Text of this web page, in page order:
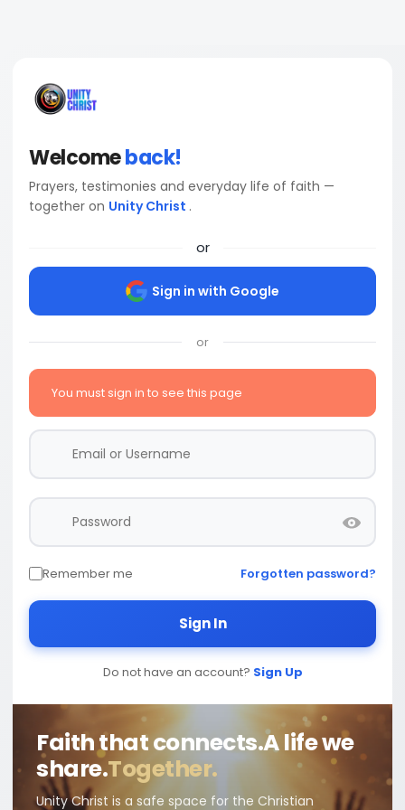
Welcomeback!
Prayers, testimonies and everyday life of faith —
together on Unity Christ .
or
Sign in with Google
or
You must sign in to see this page
Remember me Forgotten password?
Sign In
Do not have an account? Sign Up
Faith that connects.A life we
share.Together.
Unity Christ is a safe space for the Christian